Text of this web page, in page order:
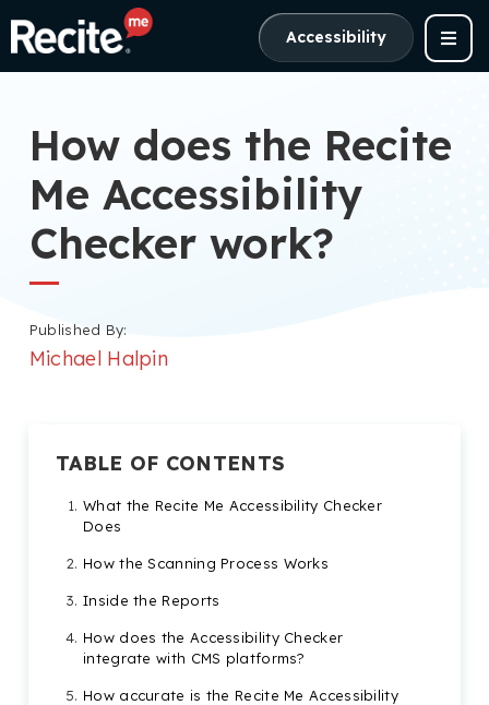
Accessibility
How does the Recite
Me Accessibility
Checker work?
Published By:
Michael Halpin
TABLE OF CONTENTS
What the Recite Me Accessibility Checker
Does
How the Scanning Process Works
Inside the Reports
How does the Accessibility Checker
integrate with CMS platforms?
How accurate is the Recite Me Accessibility